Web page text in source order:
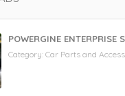
POWERGINE ENTERPRISE
Category: Car Parts and